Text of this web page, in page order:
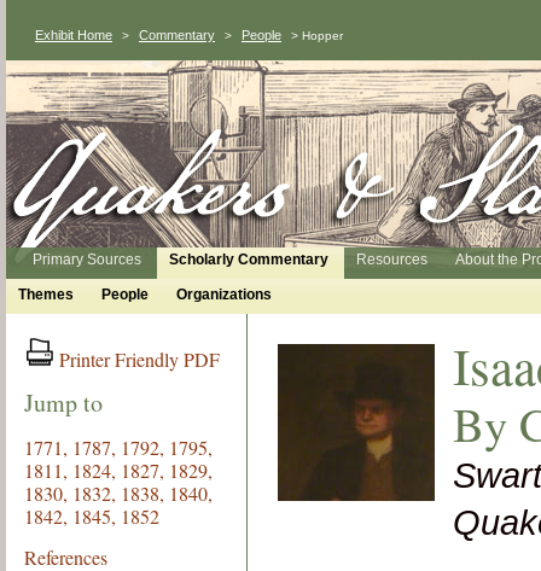
Exhibit Home > Commentary > People > Hopper
Primary Sources Scholarly Commentary
Themes People Organizations
Resources About the
Printer Friendly PDF
Jump to
1771, 1787, 1792, 1795,
1811, 1824, 1827, 1829,
1830, 1832, 1838, 1840,
1842, 1845, 1852
References
By